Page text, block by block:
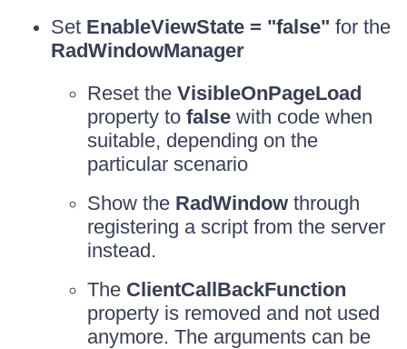
Set EnableViewState = "false" for the
RadWindowManager
Reset the VisibleOnPageLoad
property to false with code when
suitable, depending on the
particular scenario
Show the RadWindow through
registering a script from the server
instead.
The ClientCallBackFunction
property is removed and not used
anymore. The arguments can be